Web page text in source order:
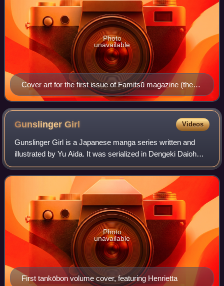
Cover art for the first issue of Famitsū magazine (then
known as Famicom Tsūshin), June 1986. The joystick
controller and the Family Computer controller can be
seen on the cover.
Photo
unavailable
GunslingerGirl Videos
Gunslinger Girl is a Japanese manga series written and
illustrated by Yu Aida. It was serialized in Dengeki Daioh
magazine from May 2002 to September 2012. Its chapters
were collected in 15 tankōbon v
First tankōbon volume cover, featuring Henrietta
Photo
unavailable